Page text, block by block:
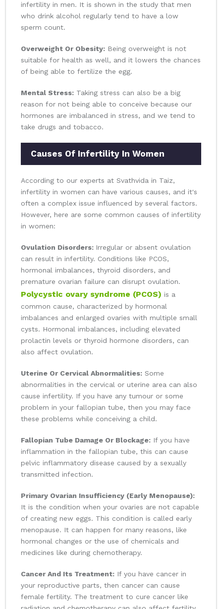
infertility in men. It is shown in the study that men
who drink alcohol regularly tend to have a low
sperm count.
Overweight Or Obesity: Being overweight is not
suitable for health as well, and it lowers the chances
of being able to fertilize the egg.
Mental Stress: Taking stress can also be a big
reason for not being able to conceive because our
hormones are imbalanced in stress, and we tend to
take drugs and tobacco.
Causes Of Infertility In Women
According to our experts at Svathvida in Taiz,
infertility in women can have various causes, and it's
often a complex issue influenced by several factors.
However, here are some common causes of infertility
in women:
Ovulation Disorders: Irregular or absent ovulation
can result in infertility. Conditions like PCOS,
hormonal imbalances, thyroid disorders, and
premature ovarian failure can disrupt ovulation.
Polycystic ovary syndrome (PCOS) is a
common cause, characterized by hormonal
imbalances and enlarged ovaries with multiple small
cysts. Hormonal imbalances, including elevated
prolactin levels or thyroid hormone disorders, can
also affect ovulation.
Uterine Or Cervical Abnormalities: Some
abnormalities in the cervical or uterine area can also
cause infertility. If you have any tumour or some
problem in your fallopian tube, then you may face
these problems while conceiving a child.
Fallopian Tube Damage Or Blockage: If you have
inflammation in the fallopian tube, this can cause
pelvic inflammatory disease caused by a sexually
transmitted infection.
Primary Ovarian Insufficiency (Early Menopause):
It is the condition when your ovaries are not capable
of creating new eggs. This condition is called early
menopause. It can happen for many reasons, like
hormonal changes or the use of chemicals and
medicines like during chemotherapy.
Cancer And Its Treatment: If you have cancer in
your reproductive parts, then cancer can cause
female fertility. The treatment to cure cancer like